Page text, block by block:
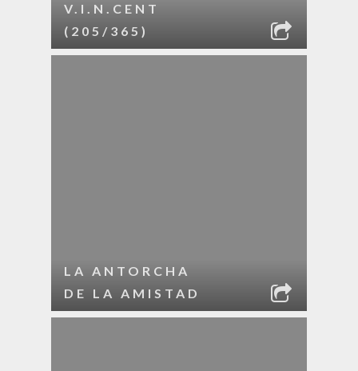
V.I.N.CENT
(205/365)
LA ANTORCHA
DE LA AMISTAD